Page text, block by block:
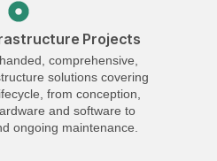
Projects
comprehensive,
solutions covering
from conception,
and software to
ongoing maintenance.